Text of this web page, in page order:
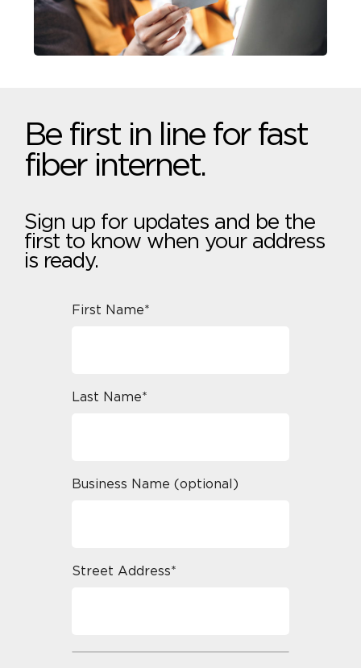
Be first in line for fast
fiber internet.
Sign up for updates and be the
first to know when your address
is ready.
First Name*
Last Name*
Business Name (optional)
Street Address*